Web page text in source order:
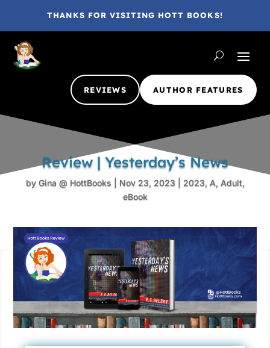
THANKS FOR VISITING HOTT BOOKS!
REVIEWS AUTHOR FEATURES
Review | Yesterday’s News
by Gina @ HottBooks Nov 23, 2023 2023, A, Adult,
eBook